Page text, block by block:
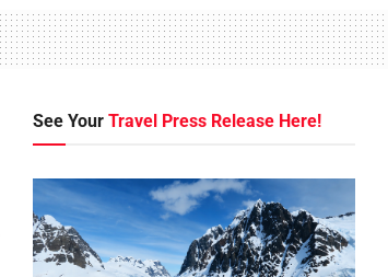
See YourTravel Press Release Here!